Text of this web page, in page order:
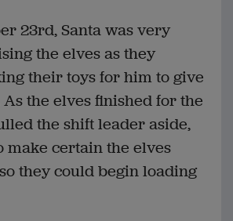
23rd, Santa was very
the elves as they
their toys for him to give
the elves finished for the
the shift leader aside,
make certain the elves
they could begin loading